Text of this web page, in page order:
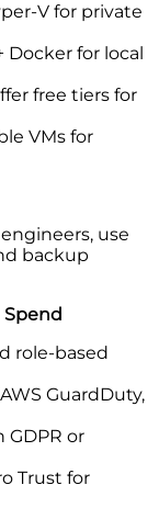
V for private
for local
free tiers for
VMs for
use
backup
role-based
GuardDuty,
or
Trust for